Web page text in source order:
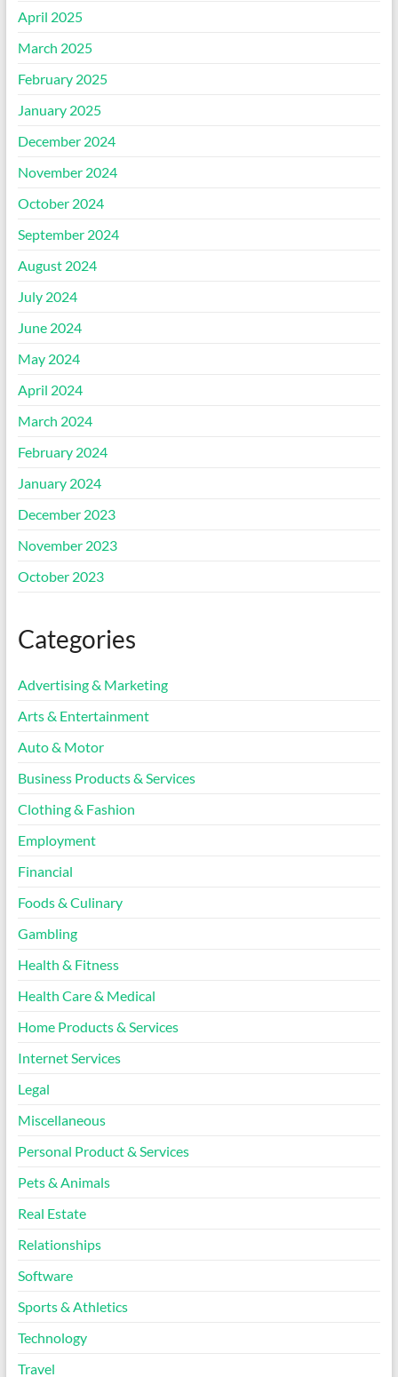
April 2025
March 2025
February 2025
January 2025
December 2024
November 2024
October 2024
September 2024
August 2024
July 2024
June 2024
May 2024
April 2024
March 2024
February 2024
January 2024
December 2023
November 2023
October 2023
Categories
Advertising & Marketing
Arts & Entertainment
Auto & Motor
Business Products & Services
Clothing & Fashion
Employment
Financial
Foods & Culinary
Gambling
Health & Fitness
Health Care & Medical
Home Products & Services
Internet Services
Legal
Miscellaneous
Personal Product & Services
Pets & Animals
Real Estate
Relationships
Software
Sports & Athletics
Technology
Travel